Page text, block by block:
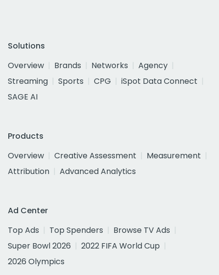
Solutions
Overview
Brands Networks
Agency
Streaming
Sports CPG
iSpot Data Connect
SAGE AI
Products
Overview
Creative Assessment
Measurement
Attribution
Advanced Analytics
Ad Center
Top Ads
Top Spenders
Browse TV Ads
Super Bowl 2026
2022 FIFA World Cup
2026 Olympics